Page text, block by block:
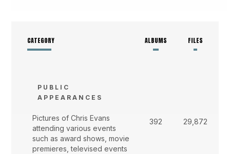
CATEGORY ALBUMS FILES
PUBLIC
APPEARANCES
Pictures of Chris Evans
attending various events
such as award shows, movie
premieres, televised events
392 29,872